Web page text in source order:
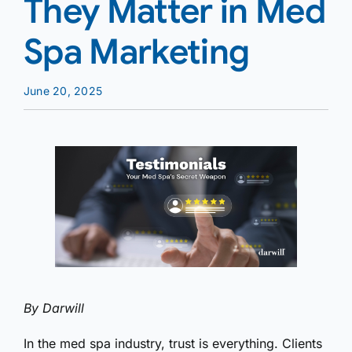
They Matter in Med
Spa Marketing
June 20, 2025
By Darwill
In the med spa industry, trust is everything. Clients